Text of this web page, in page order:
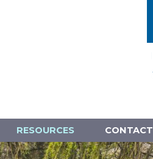
RESOURCES CONTACT